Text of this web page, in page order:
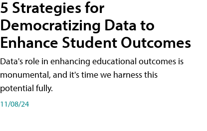
5 Strategies for
Democratizing Data to
Enhance Student Outcomes
Data's role in enhancing educational outcomes is
monumental, and it's time we harness this
potential fully.
11/08/24